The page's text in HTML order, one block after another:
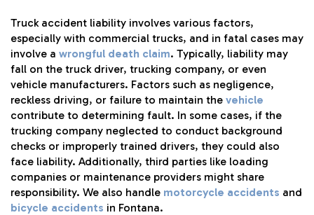
Truck accident liability involves various factors,
especially with commercial trucks, and in fatal cases may
involve a wrongful death claim. Typically, liability may
fall on the truck driver, trucking company, or even
vehicle manufacturers. Factors such as negligence,
reckless driving, or failure to maintain the vehicle
contribute to determining fault. In some cases, if the
trucking company neglected to conduct background
checks or improperly trained drivers, they could also
face liability. Additionally, third parties like loading
companies or maintenance providers might share
responsibility. We also handle motorcycle accidents and
bicycle accidents in Fontana.